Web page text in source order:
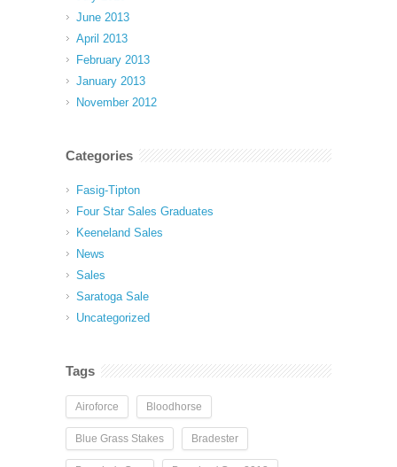
June 2013
April 2013
February 2013
January 2013
November 2012
Categories
Fasig-Tipton
Four Star Sales Graduates
Keeneland Sales
News
Sales
Saratoga Sale
Uncategorized
Tags
Airoforce Bloodhorse
Blue Grass Stakes Bradester